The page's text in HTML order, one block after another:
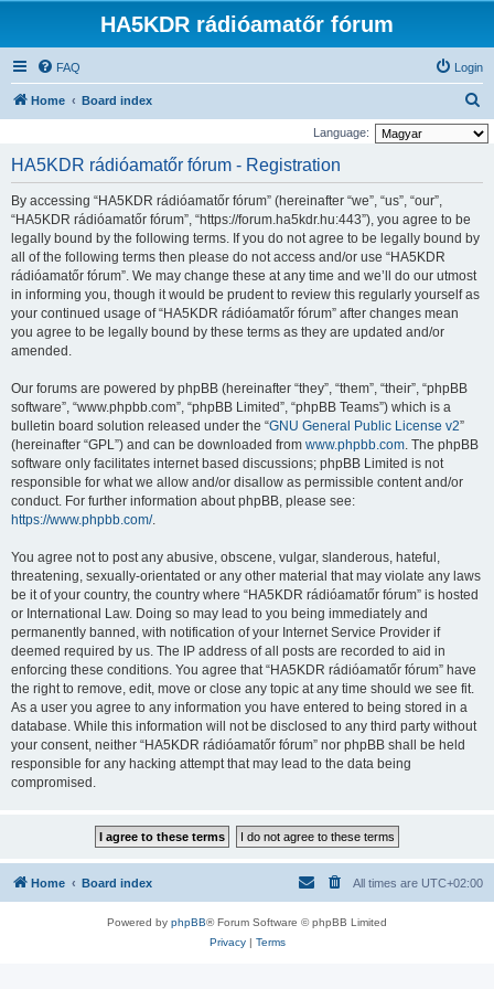
HA5KDR rádióamatőr fórum
FAQ Login
Home Board index
e
Language:
HA5KDR rádióamatőr fórum - Registration
By accessing “HA5KDR rádióamatőr fórum” (hereinafter “we”, “us”, “our”,
“HA5KDR rádióamatőr fórum”, “https://forum.ha5kdr.hu:443”), you agree to be
legally bound by the following terms. If you do not agree to be legally bound by
all of the following terms then please do not access and/or use “HA5KDR
rádióamatőr fórum”. We may change these at any time and we’ll do our utmost
in informing you, though it would be prudent to review this regularly yourself as
your continued usage of “HA5KDR rádióamatőr fórum” after changes mean
you agree to be legally bound by these terms as they are updated and/or
amended.
Our forums are powered by phpBB (hereinafter “they”, “them”, “their”, “phpBB
software”, “www.phpbb.com”, “phpBB Limited”, “phpBB Teams”) which is a
bulletin board solution released under the “GNU General Public License v2”
(hereinafter “GPL”) and can be downloaded from www.phpbb.com. The phpBB
software only facilitates internet based discussions; phpBB Limited is not
responsible for what we allow and/or disallow as permissible content and/or
conduct. For further information about phpBB, please see:
https://www.phpbb.com/.
You agree not to post any abusive, obscene, vulgar, slanderous, hateful,
threatening, sexually-orientated or any other material that may violate any laws
be it of your country, the country where “HA5KDR rádióamatőr fórum” is hosted
or International Law. Doing so may lead to you being immediately and
permanently banned, with notification of your Internet Service Provider if
deemed required by us. The IP address of all posts are recorded to aid in
enforcing these conditions. You agree that “HA5KDR rádióamatőr fórum” have
the right to remove, edit, move or close any topic at any time should we see fit.
As a user you agree to any information you have entered to being stored in a
database. While this information will not be disclosed to any third party without
your consent, neither “HA5KDR rádióamatőr fórum” nor phpBB shall be held
responsible for any hacking attempt that may lead to the data being
compromised.
Home Board index All times are UTC+02:00
Powered by phpBB® Forum Software © phpBB Limited
Privacy| Terms